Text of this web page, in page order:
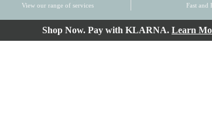
View our range of services Fast and
Shop Now. Pay with KLARNA. Learn